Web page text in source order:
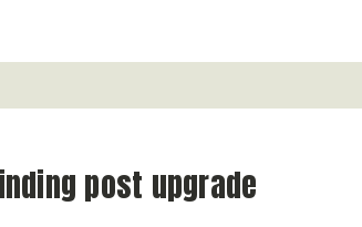
post upgrade